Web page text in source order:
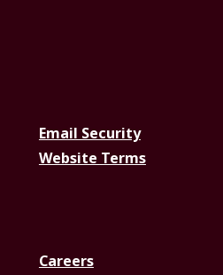
Email Security
Website Terms
Careers